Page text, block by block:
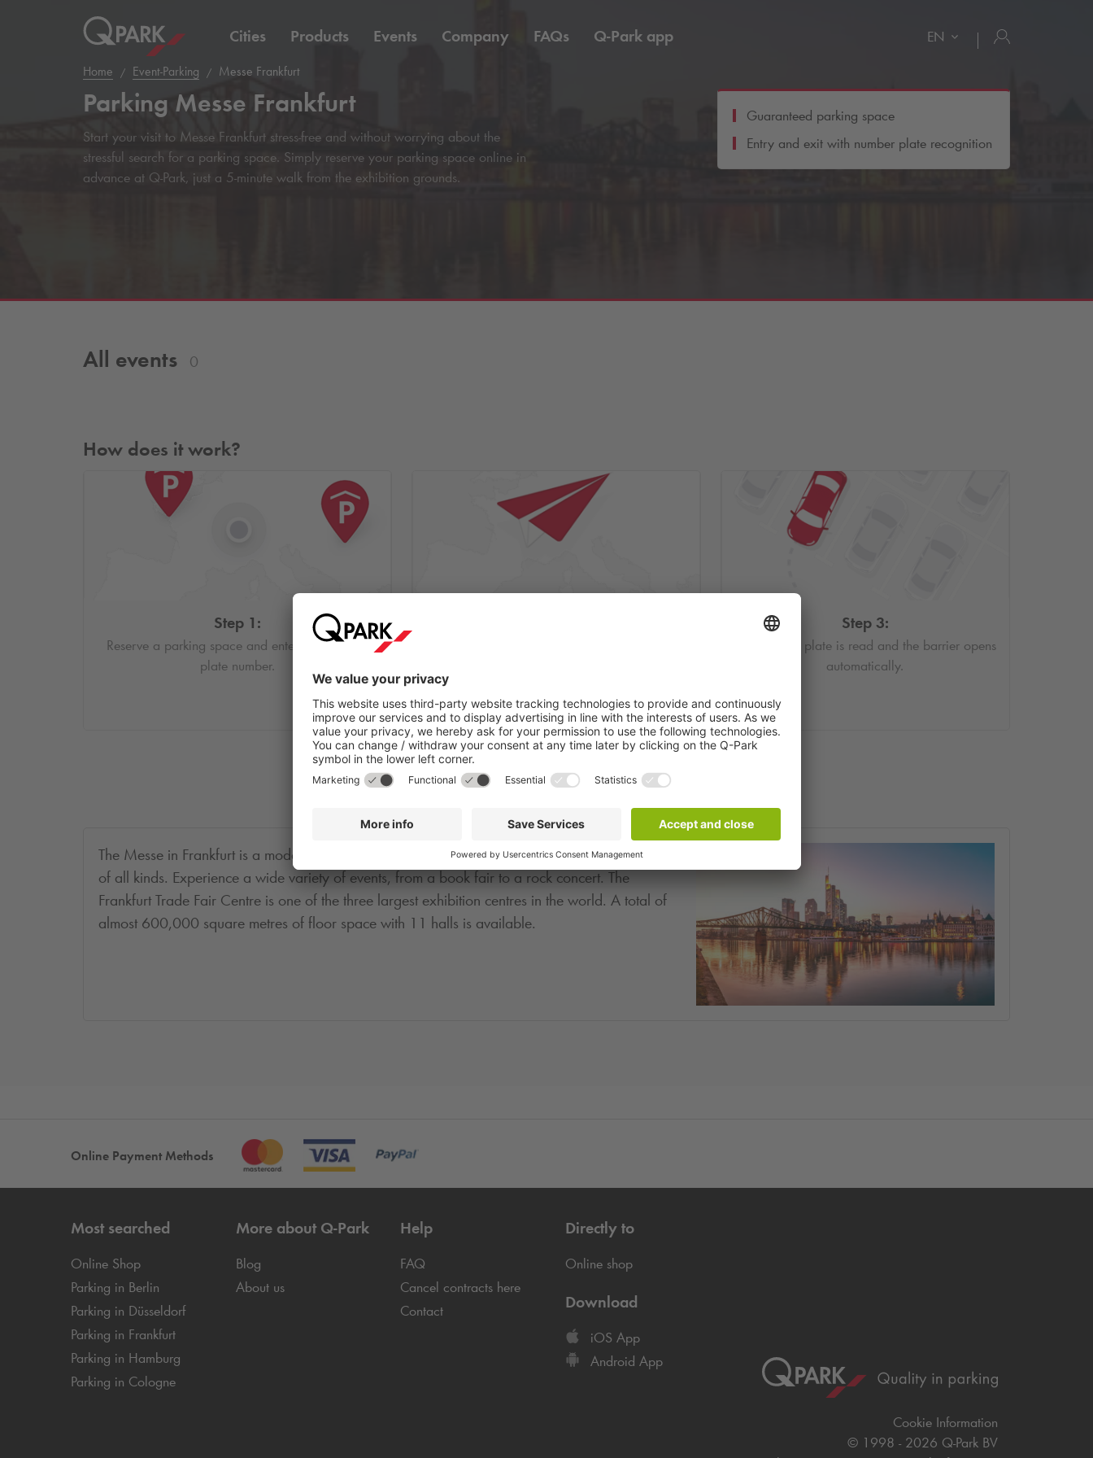
Cities Products Events Company FAQs Q-Park app EN
Home Event-Parking Messe Frankfurt
Parking Messe Frankfurt
Start your visit to Messe Frankfurt stress-free and without worrying about the
stressful search for a parking space. Simply reserve your parking space online in
advance at Q-Park, just a 5-minute walk from the exhibition grounds.
Guaranteed parking space
Entry and exit with number plate recognition
All events 0
How does it work?
Step 1:
Reserve a parking space and enter your license
plate number.
Step 3:
Your license plate is read and the barrier opens
automatically.
The Messe in Frankfurt is a modern hall facility for trade fairs, conferences, events and concerts
of all kinds. Experience a wide variety of events, from a book fair to a rock concert. The
Frankfurt Trade Fair Centre is one of the three largest exhibition centres in the world. A total of
almost 600,000 square metres of floor space with 11 halls is available.
Online Payment Methods
Most searched
Online Shop
Parking in Berlin
Parking in Düsseldorf
Parking in Frankfurt
Parking in Hamburg
Parking in Cologne
More about Q-Park
Blog
About us
Help
FAQ
Cancel contracts here
Contact
Directly to
Online shop
Download
iOS App
Android App
Cookie Information
© 1998 - 2026 Q-Park BV